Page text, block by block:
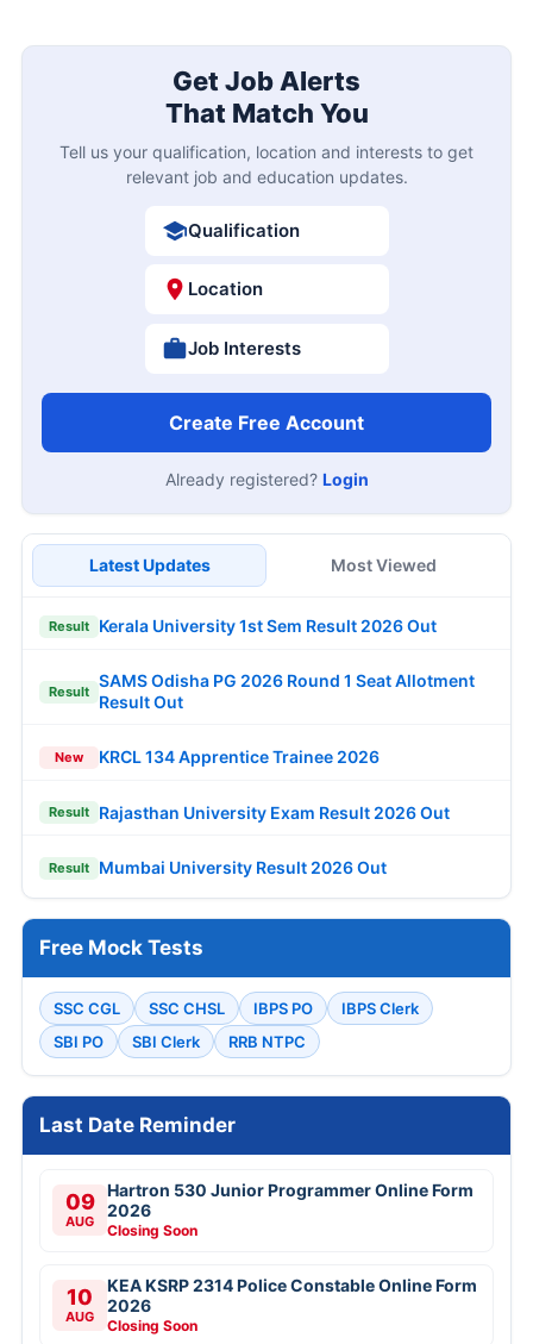
Get Job Alerts
That Match You
Tell us your qualification, location and interests to get
relevant job and education updates.
Qualification
Location
Job Interests
Create Free Account
Already registered? Login
Latest Updates Most Viewed
Result Kerala University 1st Sem Result 2026 Out
Result
SAMS Odisha PG 2026 Round 1 Seat Allotment
Result Out
New KRCL 134 Apprentice Trainee 2026
Result Rajasthan University Exam Result 2026 Out
Result Mumbai University Result 2026 Out
Free Mock Tests
SSC CGL SSC CHSL IBPS PO
IBPS Clerk
SBI PO
SBI Clerk RRB NTPC
Last Date Reminder
09
AUG
Hartron 530 Junior Programmer Online Form
2026
Closing Soon
10
AUG
KEA KSRP 2314 Police Constable Online Form
2026
Closing Soon